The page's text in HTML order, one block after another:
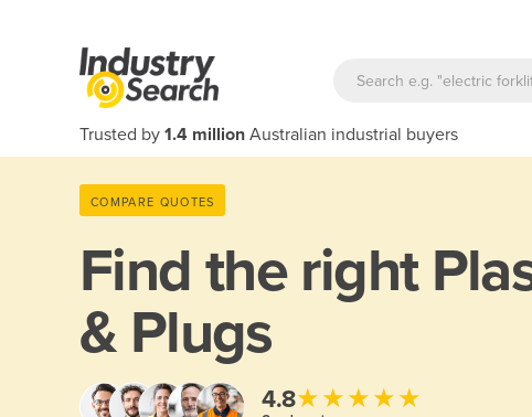
Trusted by 1.4 million Australian industrial buyers
COMPARE QUOTES
Find the right
& Plugs
4.8★★★★★